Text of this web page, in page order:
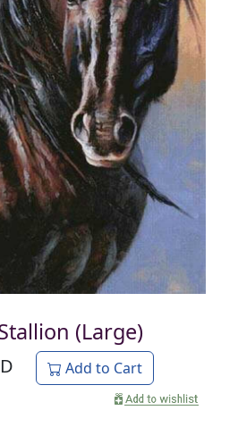
(Large)
Add to Cart